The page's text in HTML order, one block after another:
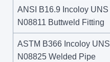
ANSI B16.9 Incoloy UNS
N08811 Buttweld Fitting
ASTM B366 Incoloy UNS
N08825 Welded Pipe